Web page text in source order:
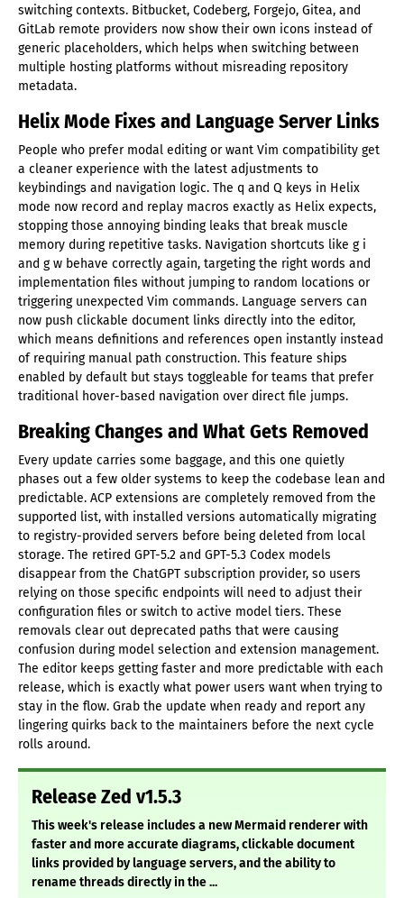
switching contexts. Bitbucket, Codeberg, Forgejo, Gitea, and
GitLab remote providers now show their own icons instead of
generic placeholders, which helps when switching between
multiple hosting platforms without misreading repository
metadata.
Helix Mode Fixes and Language Server Links
People who prefer modal editing or want Vim compatibility get
a cleaner experience with the latest adjustments to
keybindings and navigation logic. The q and Q keys in Helix
mode now record and replay macros exactly as Helix expects,
stopping those annoying binding leaks that break muscle
memory during repetitive tasks. Navigation shortcuts like g i
and g w behave correctly again, targeting the right words and
implementation files without jumping to random locations or
triggering unexpected Vim commands. Language servers can
now push clickable document links directly into the editor,
which means definitions and references open instantly instead
of requiring manual path construction. This feature ships
enabled by default but stays toggleable for teams that prefer
traditional hover-based navigation over direct file jumps.
Breaking Changes and What Gets Removed
Every update carries some baggage, and this one quietly
phases out a few older systems to keep the codebase lean and
predictable. ACP extensions are completely removed from the
supported list, with installed versions automatically migrating
to registry-provided servers before being deleted from local
storage. The retired GPT-5.2 and GPT-5.3 Codex models
disappear from the ChatGPT subscription provider, so users
relying on those specific endpoints will need to adjust their
configuration files or switch to active model tiers. These
removals clear out deprecated paths that were causing
confusion during model selection and extension management.
The editor keeps getting faster and more predictable with each
release, which is exactly what power users want when trying to
stay in the flow. Grab the update when ready and report any
lingering quirks back to the maintainers before the next cycle
rolls around.
Release Zed v1.5.3
This week's release includes a new Mermaid renderer with
faster and more accurate diagrams, clickable document
links provided by language servers, and the ability to
rename threads directly in the ...